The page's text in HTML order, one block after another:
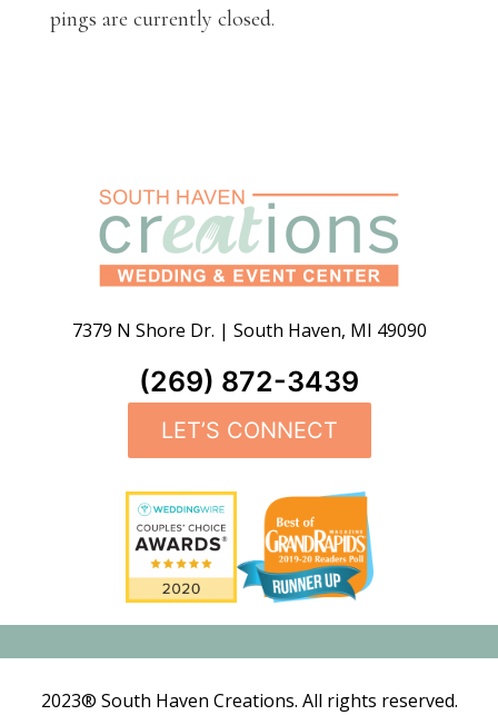
pings are currently closed.
7379 N Shore Dr. | South Haven, MI 49090
(269) 872-3439
LET’S CONNECT
2023® South Haven Creations. All rights reserved.